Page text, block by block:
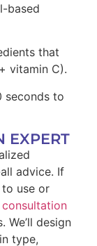
based
that
vitamin C).
seconds to
EXPERT
advice. If
to use or
We’ll design
type,